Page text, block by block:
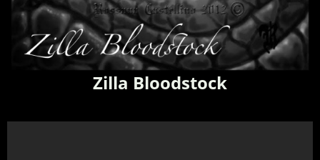
Zilla Bloodstock